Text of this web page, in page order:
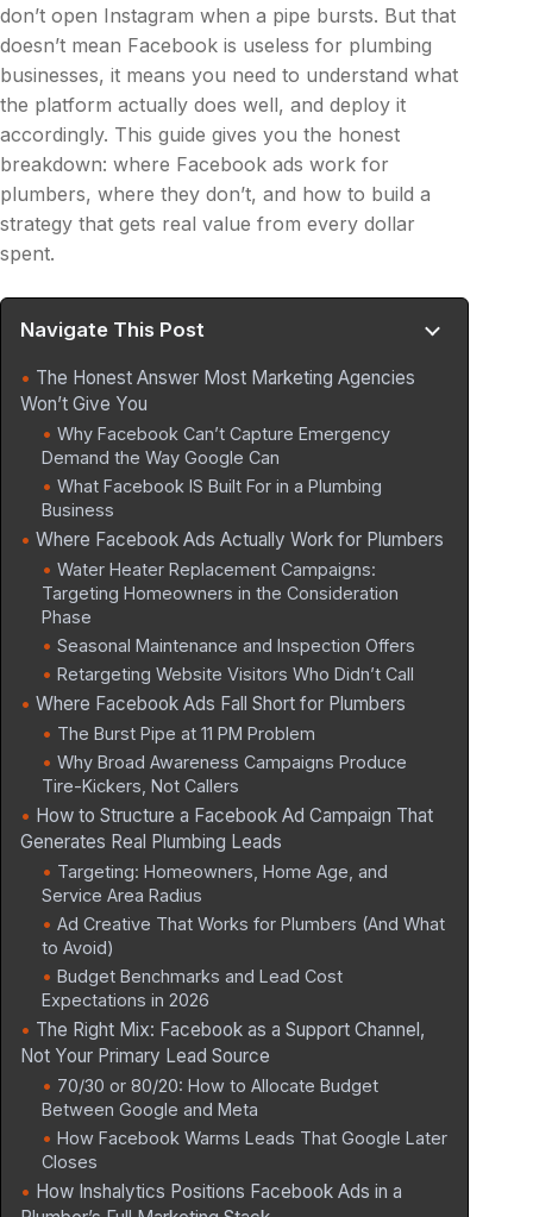
don’t open Instagram when a pipe bursts. But that
doesn’t mean Facebook is useless for plumbing
businesses, it means you need to understand what
the platform actually does well, and deploy it
accordingly. This guide gives you the honest
breakdown: where Facebook ads work for
plumbers, where they don’t, and how to build a
strategy that gets real value from every dollar
spent.
Navigate This Post
The Honest Answer Most Marketing Agencies
Won’t Give You
Why Facebook Can’t Capture Emergency
Demand the Way Google Can
What Facebook IS Built For in a Plumbing
Business
Where Facebook Ads Actually Work for Plumbers
Water Heater Replacement Campaigns:
Targeting Homeowners in the Consideration
Phase
Seasonal Maintenance and Inspection Offers
Retargeting Website Visitors Who Didn’t Call
Where Facebook Ads Fall Short for Plumbers
The Burst Pipe at 11 PM Problem
Why Broad Awareness Campaigns Produce
Tire-Kickers, Not Callers
How to Structure a Facebook Ad Campaign That
Generates Real Plumbing Leads
Targeting: Homeowners, Home Age, and
Service Area Radius
Ad Creative That Works for Plumbers (And What
to Avoid)
Budget Benchmarks and Lead Cost
Expectations in 2026
The Right Mix: Facebook as a Support Channel,
Not Your Primary Lead Source
70/30 or 80/20: How to Allocate Budget
Between Google and Meta
How Facebook Warms Leads That Google Later
Closes
How Inshalytics Positions Facebook Ads in a